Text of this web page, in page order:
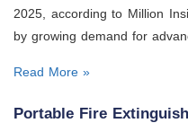
2025, according to Million
by growing demand for
Read More »
Portable Fire